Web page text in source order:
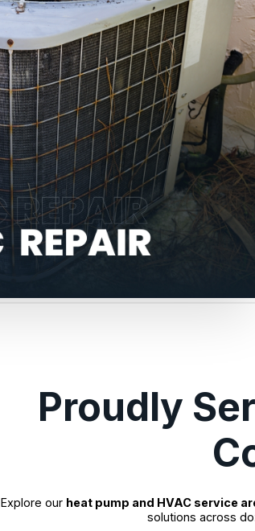
Proudly
Explore our heat pump and HVAC service
solutions across